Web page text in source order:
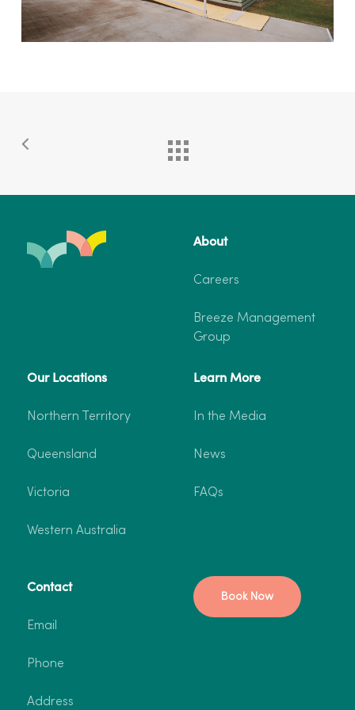
About
Careers
Breeze Management
Group
Our Locations
Northern Territory
Queensland
Victoria
Western Australia
Learn More
In the Media
News
FAQs
Contact
Email
Phone
Address
Book Now